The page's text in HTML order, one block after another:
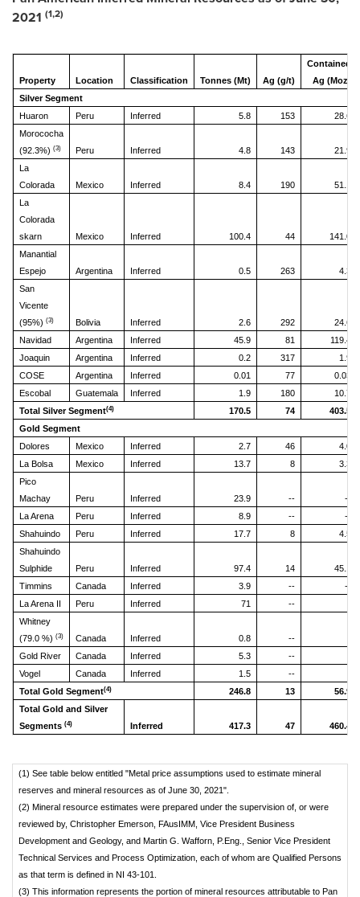
2021 (1,2)
Property Location Classification Tonnes (Mt) Ag (g/t)
Contained
Ag (Moz)
Silver Segment
Huaron
Peru Inferred 5.8 153
28.6
Morococha
(92.3%) (3) Peru Inferred 4.8 143
21.9
La
Colorada
Mexico Inferred 8.4 190
51.1
La
Colorada
skarn
Mexico Inferred 100.4 44
141.0
Manantial
Espejo
Argentina Inferred 0.5 263
4.3
San
Vicente
(95%) (3) Bolivia Inferred 2.6 292
24.6
Navidad
Argentina Inferred 45.9 81
119.4
Joaquin
Argentina Inferred 0.2 317
1.9
COSE
Argentina Inferred 0.01 77
0.03
Escobal
Guatemala Inferred 1.9 180
10.7
Total Silver Segment(4) 170.5 74
403.5
Gold Segment
Dolores
Mexico Inferred 2.7 46
4.0
La Bolsa
Mexico Inferred 13.7 8
3.3
Pico
Machay
Peru Inferred 23.9 --
--
La Arena
Peru Inferred 8.9 --
--
Shahuindo
Peru Inferred 17.7 8
4.5
Shahuindo
Sulphide
Peru Inferred 97.4 14
45.1
Timmins
Canada Inferred 3.9 --
--
La Arena II
Peru Inferred 71
--
Whitney
(79.0 %) (3) Canada Inferred 0.8
--
Gold River
Canada Inferred 5.3
--
Vogel
Canada Inferred 1.5
--
Total Gold Segment(4) 246.8 13
56.9
Total Gold and Silver
Segments (4) Inferred 417.3 47 460.4
(1) See table below entitled "Metal price assumptions used to estimate mineral
reserves and mineral resources as of June 30, 2021".
(2) Mineral resource estimates were prepared under the supervision of, or were
reviewed by, Christopher Emerson, FAusIMM, Vice President Business
Development and Geology, and Martin G. Wafforn, P.Eng., Senior Vice President
Technical Services and Process Optimization, each of whom are Qualified Persons
as that term is defined in NI 43-101.
(3) This information represents the portion of mineral resources attributable to Pan